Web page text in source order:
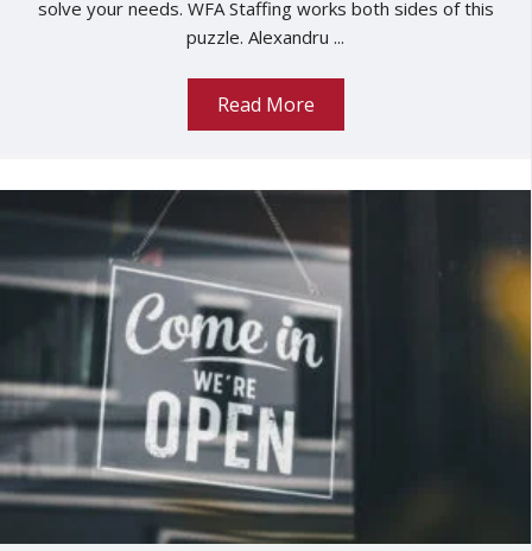
solve your needs. WFA Staffing works both sides of this
puzzle. Alexandru ...
Read More